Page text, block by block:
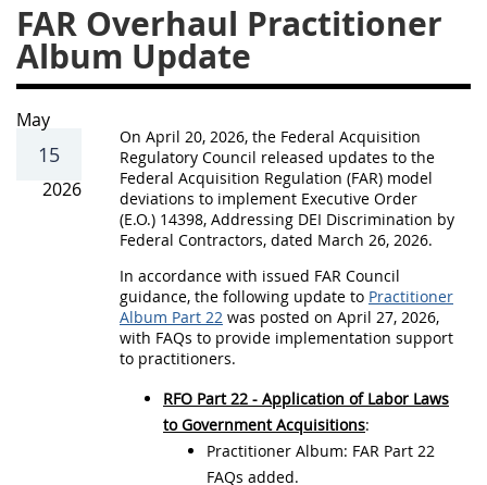
A
R
O
v
FAR Overhaul Practitioner
Album Update
May
15
2026
On April 20, 2026, the Federal Acquisition
Regulatory Council released updates to the
Federal Acquisition Regulation (FAR) model
deviations to implement Executive Order
(E.O.) 14398, Addressing DEI Discrimination by
Federal Contractors, dated March 26, 2026.
In accordance with issued FAR Council
guidance, the following update to Practitioner
Album Part 22 was posted on April 27, 2026,
with FAQs to provide implementation support
to practitioners.
RFO Part 22 - Application of Labor Laws
to Government Acquisitions:
Practitioner Album: FAR Part 22
FAQs added.